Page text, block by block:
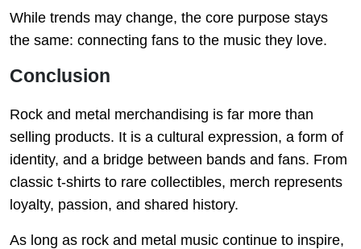
While trends may change, the core purpose stays
the same: connecting fans to the music they love.
Conclusion
Rock and metal merchandising is far more than
selling products. It is a cultural expression, a form of
identity, and a bridge between bands and fans. From
classic t-shirts to rare collectibles, merch represents
loyalty, passion, and shared history.
As long as rock and metal music continue to inspire,